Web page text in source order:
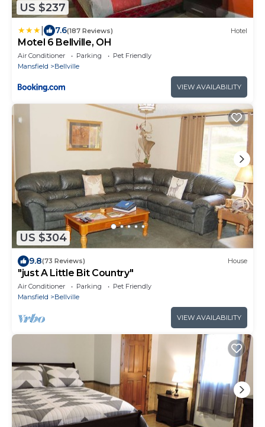
US $237
7.6(187 Reviews) Hotel
Motel 6 Bellville, OH
Air Conditioner Parking
Pet Friendly
Mansfield
Bellville
VIEW AVAILABILITY
US $304
9.8(73 Reviews) House
"just A Little Bit Country"
Air Conditioner Parking
Pet Friendly
Mansfield
Bellville
VIEW AVAILABILITY